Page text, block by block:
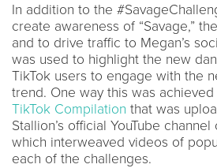
In addition to the
create awareness of “Savage,”
and to drive traffic to Megan’s
was used to highlight the new
TikTok users to engage with the
trend. One way this was
TikTok Compilation that was
Stallion’s official YouTube
which interweaved videos of
each of the challenges.